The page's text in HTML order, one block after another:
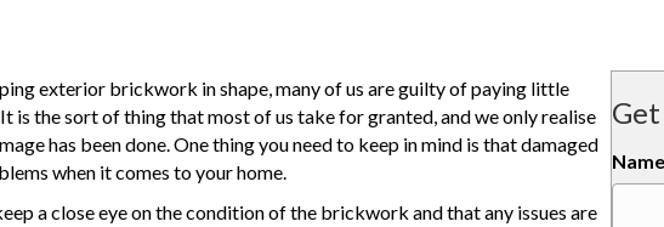
exterior brickwork in shape, many of us are guilty of paying little
the sort of thing that most of us take for granted, and we only realise
has been done. One thing you need to keep in mind is that damaged
when it comes to your home.
a close eye on the condition of the brickwork and that any issues are
Name